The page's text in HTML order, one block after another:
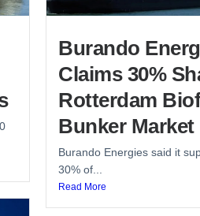
Burando
Claims 30%
Rotterdam
Bunker Market
Burando Energies said it
30% of...
Read More